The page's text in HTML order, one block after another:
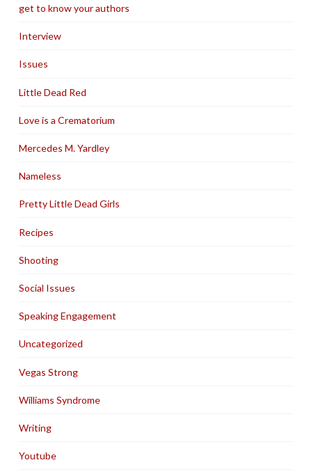
get to know your authors
Interview
Issues
Little Dead Red
Love is a Crematorium
Mercedes M. Yardley
Nameless
Pretty Little Dead Girls
Recipes
Shooting
Social Issues
Speaking Engagement
Uncategorized
Vegas Strong
Williams Syndrome
Writing
Youtube